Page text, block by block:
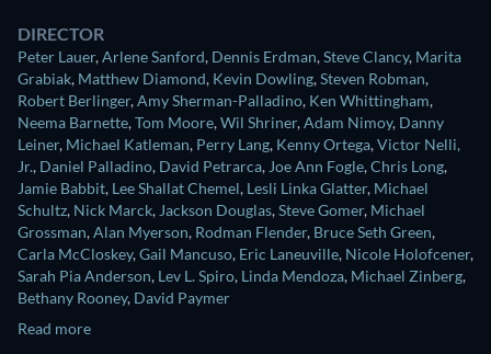
DIRECTOR
Peter Lauer,Arlene Sanford, Dennis Erdman,Steve Clancy, Marita
Grabiak, Matthew Diamond, Kevin Dowling,Steven Robman,
Robert Berlinger,Amy Sherman-Palladino, Ken Whittingham,
Neema Barnette,Tom Moore,Wil Shriner,Adam Nimoy, Danny
Leiner, Michael Katleman, Perry Lang, Kenny Ortega,Victor Nelli,
Jr., Daniel Palladino, David Petrarca, Joe Ann Fogle,Chris Long,
Jamie Babbit, Lee Shallat Chemel, Lesli Linka Glatter, Michael
Schultz, Nick Marck, Jackson Douglas,Steve Gomer, Michael
Grossman,Alan Myerson, Rodman Flender, Bruce Seth Green,
Carla McCloskey,Gail Mancuso, Eric Laneuville, Nicole Holofcener,
Sarah Pia Anderson, Lev L. Spiro, Linda Mendoza, Michael Zinberg,
Bethany Rooney, David Paymer
Read more